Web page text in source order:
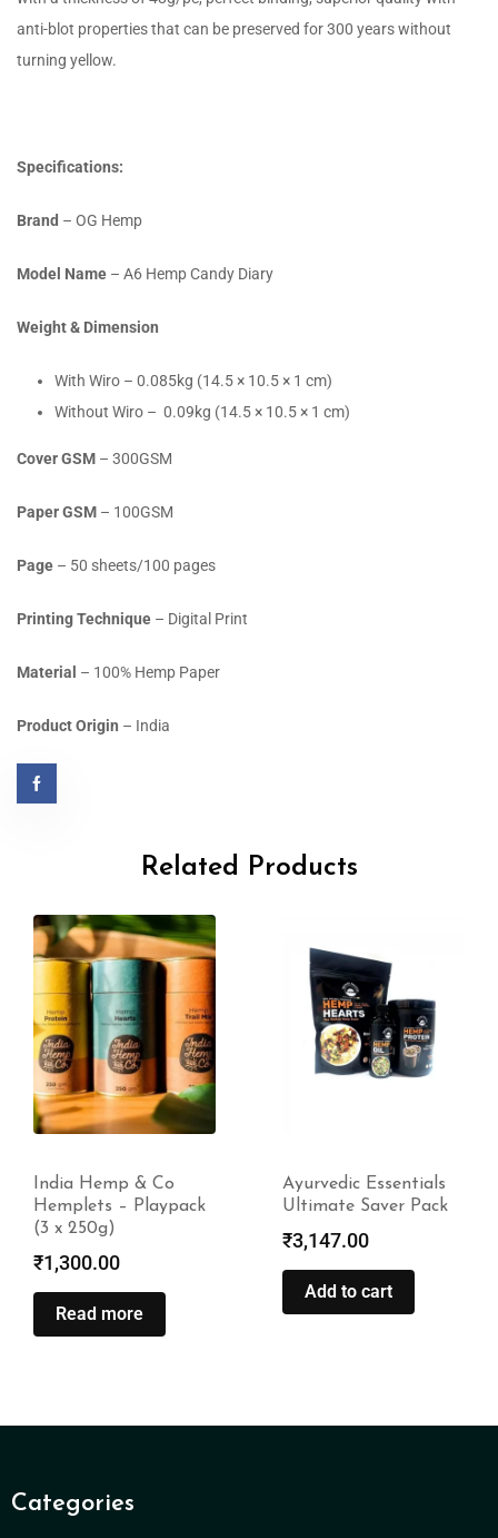
anti-blot properties that can be preserved for 300 years without
turning yellow.
Specifications:
Brand – OG Hemp
Model Name – A6 Hemp Candy Diary
Weight & Dimension
With Wiro – 0.085kg (14.5 × 10.5 × 1 cm)
Without Wiro – 0.09kg (14.5 × 10.5 × 1 cm)
Cover GSM – 300GSM
Paper GSM – 100GSM
Page – 50 sheets/100 pages
Printing Technique – Digital Print
Material – 100% Hemp Paper
Product Origin – India
Related Products
India Hemp & Co
Hemplets – Playpack
(3 x 250g)
₹1,300.00
Read more
Ayurvedic Essentials
Ultimate Saver Pack
₹3,147.00
Add to cart
Categories